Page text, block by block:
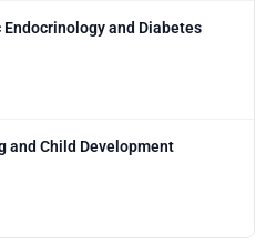
and Diabetes
and Child Development